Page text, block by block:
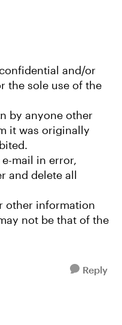
and/or
the sole use of the
by anyone other
it was originally
mail in error,
and delete all
other information
not be that of the
Reply